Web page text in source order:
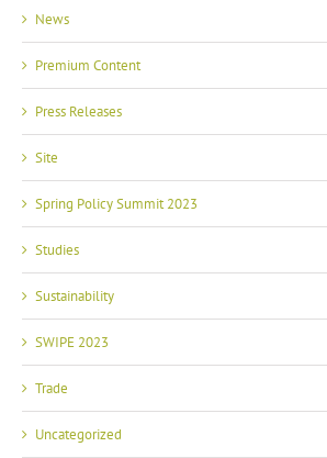
News
Premium Content
Press Releases
Site
Spring Policy Summit 2023
Studies
Sustainability
SWIPE 2023
Trade
Uncategorized